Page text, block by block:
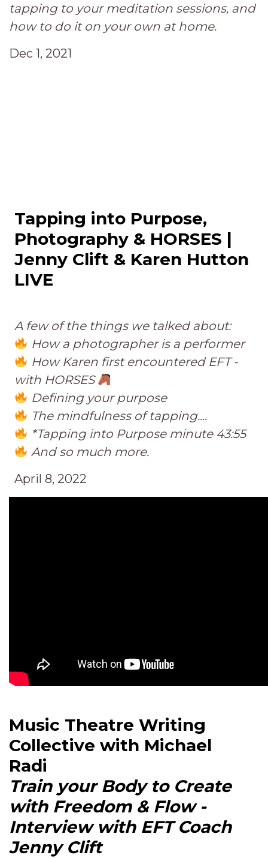
tapping to your meditation sessions, and
how to do it on your own at home.
Dec 1, 2021
Tapping into Purpose,
Photography & HORSES |
Jenny Clift & Karen Hutton
LIVE
A few of the things we talked about:
How a photographer is a performer
How Karen first encountered EFT -
with HORSES
Defining your purpose
The mindfulness of tapping....
*Tapping into Purpose minute 43:55
And so much more.
April 8, 2022
Music Theatre Writing
Collective with Michael
Radi
Train your Body to Create
with Freedom & Flow -
Interview with EFT Coach
Jenny Clift